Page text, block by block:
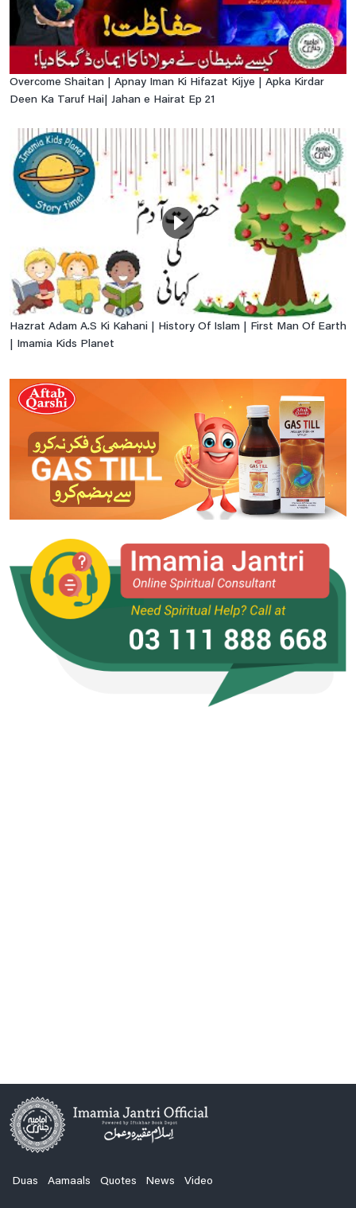
Overcome Shaitan | Apnay Iman Ki Hifazat Kijye | Apka Kirdar
Deen Ka Taruf Hai| Jahan e Hairat Ep 21
Hazrat Adam A.S Ki Kahani | History Of Islam | First Man Of Earth
| Imamia Kids Planet
Duas Aamaals Quotes News Video